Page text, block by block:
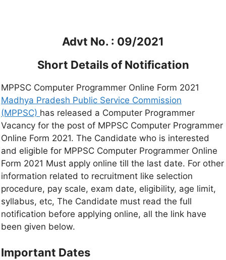
Advt No. : 09/2021
Short Details of Notification
MPPSC Computer Programmer Online Form 2021
Madhya Pradesh Public Service Commission
(MPPSC) has released a Computer Programmer
Vacancy for the post of MPPSC Computer Programmer
Online Form 2021. The Candidate who is interested
and eligible for MPPSC Computer Programmer Online
Form 2021 Must apply online till the last date. For other
information related to recruitment like selection
procedure, pay scale, exam date, eligibility, age limit,
syllabus, etc, The Candidate must read the full
notification before applying online, all the link have
been given below.
Important Dates